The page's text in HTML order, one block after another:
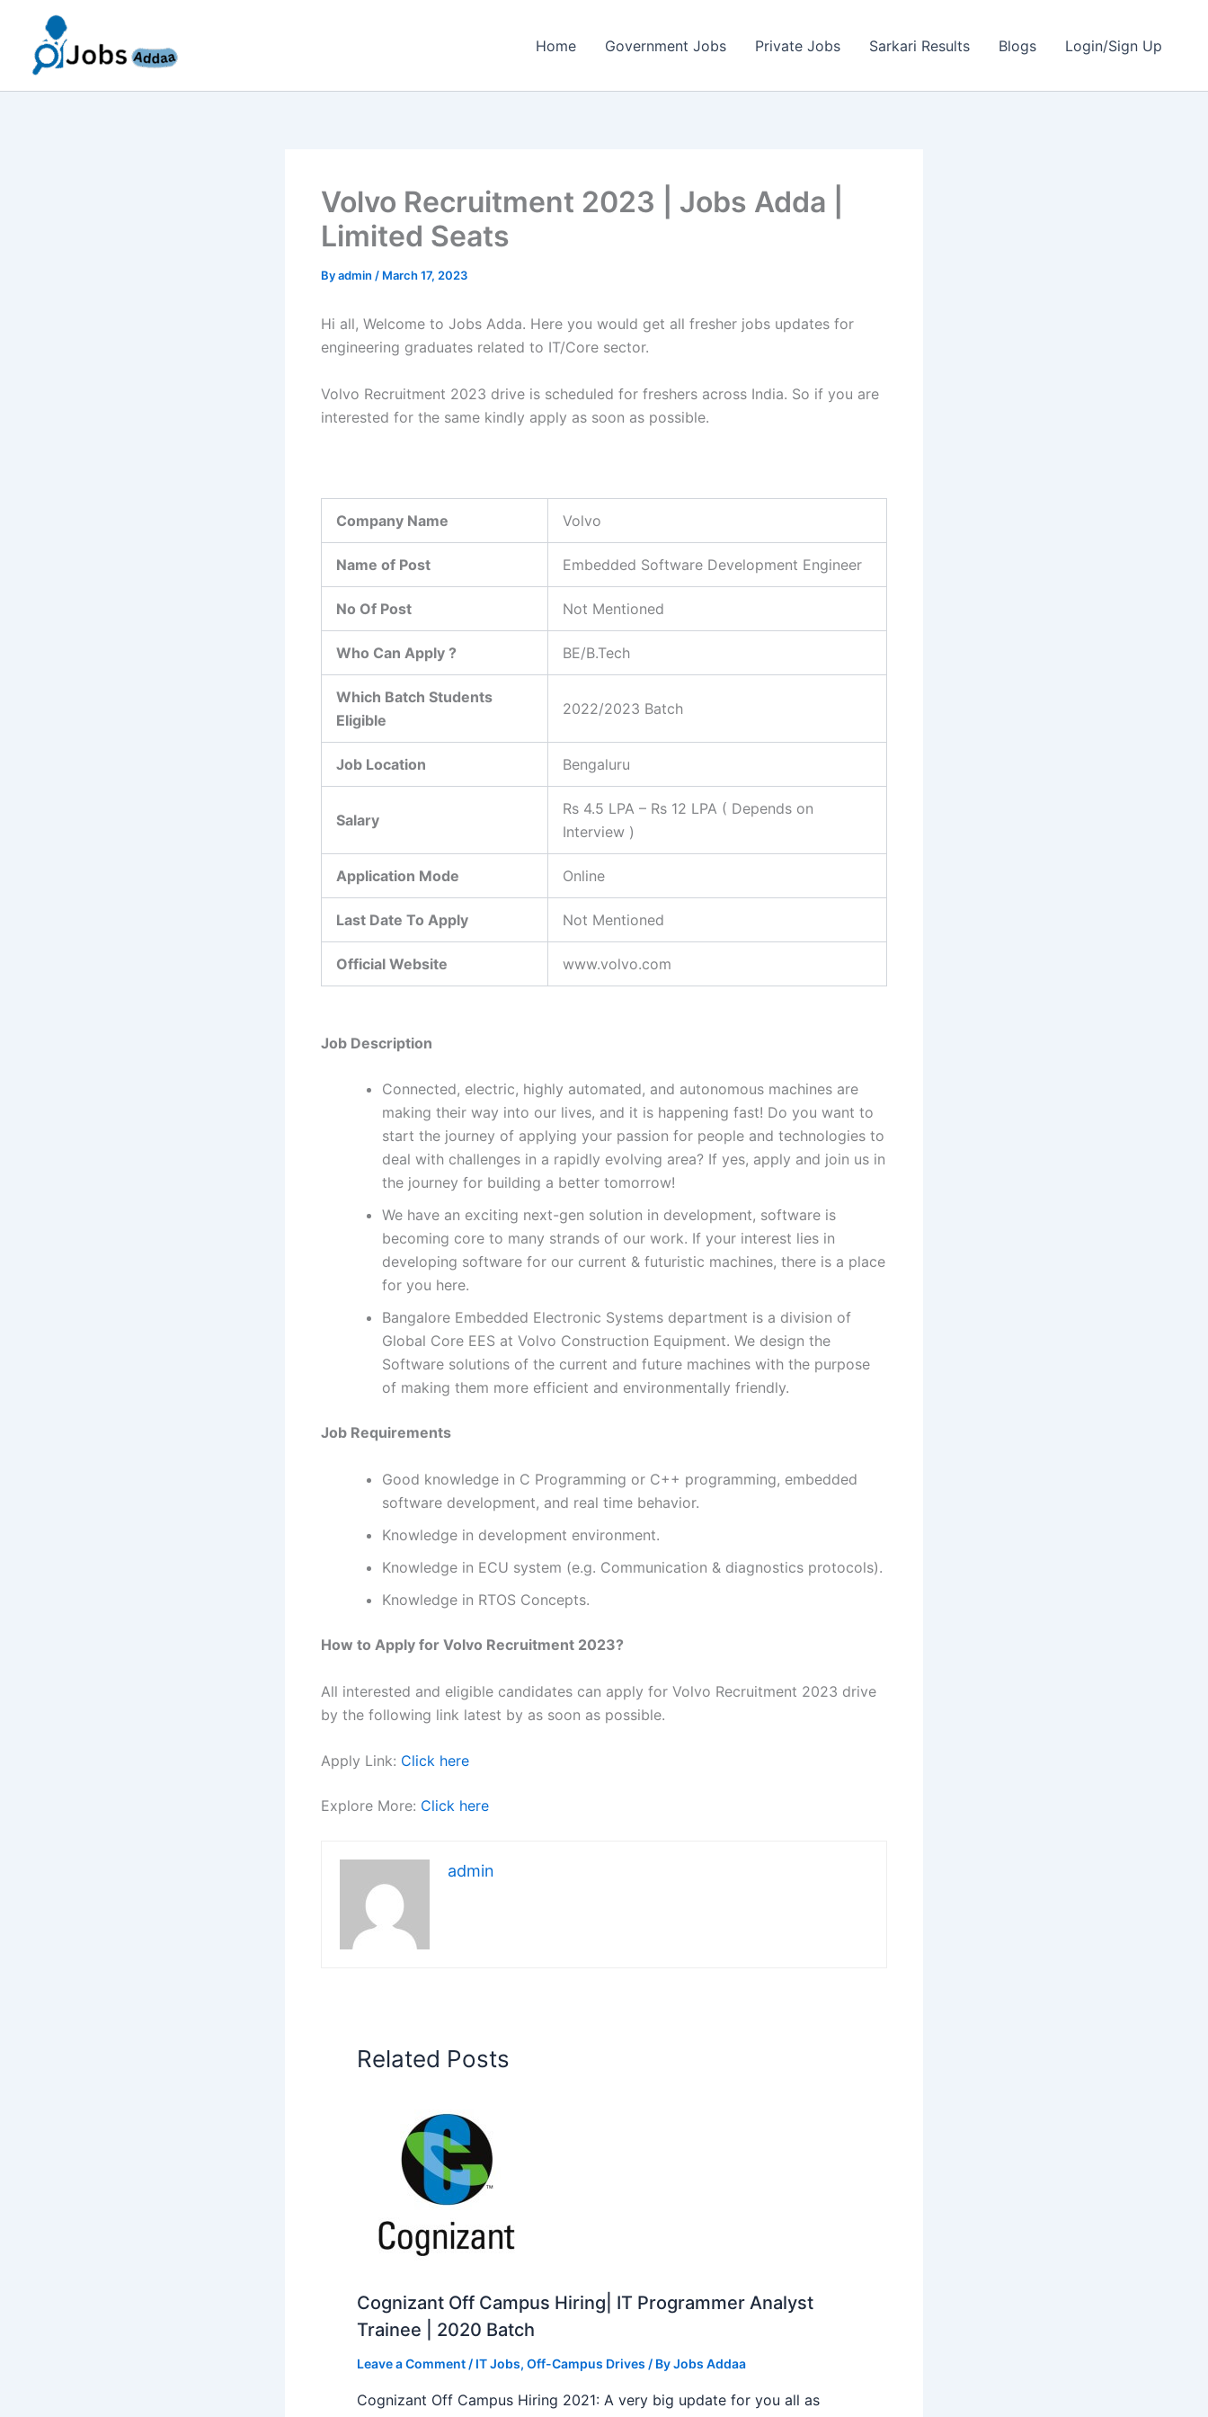
content
Home Government Jobs Private Jobs Sarkari Results Blogs Login/Sign Up
Volvo Recruitment 2023 | Jobs Adda |
Limited Seats
Byadmin / March 17, 2023
Hi all, Welcome to Jobs Adda. Here you would get all fresher jobs updates for
engineering graduates related to IT/Core sector.
Volvo Recruitment 2023 drive is scheduled for freshers across India. So if you are
interested for the same kindly apply as soon as possible.
Company Name Volvo
Name of Post Embedded Software Development Engineer
No Of Post Not Mentioned
Who Can Apply ? BE/B.Tech
Which Batch Students
Eligible
2022/2023 Batch
Job Location Bengaluru
Salary
Rs 4.5 LPA – Rs 12 LPA ( Depends on
Interview )
Application Mode Online
Last Date To Apply Not Mentioned
Official Website www.volvo.com
Job Description
Connected, electric, highly automated, and autonomous machines are
making their way into our lives, and it is happening fast! Do you want to
start the journey of applying your passion for people and technologies to
deal with challenges in a rapidly evolving area? If yes, apply and join us in
the journey for building a better tomorrow!
We have an exciting next-gen solution in development, software is
becoming core to many strands of our work. If your interest lies in
developing software for our current & futuristic machines, there is a place
for you here.
Bangalore Embedded Electronic Systems department is a division of
Global Core EES at Volvo Construction Equipment. We design the
Software solutions of the current and future machines with the purpose
of making them more efficient and environmentally friendly.
Job Requirements
Good knowledge in C Programming or C++ programming, embedded
software development, and real time behavior.
Knowledge in development environment.
Knowledge in ECU system (e.g. Communication & diagnostics protocols).
Knowledge in RTOS Concepts.
How to Apply for Volvo Recruitment 2023?
All interested and eligible candidates can apply for Volvo Recruitment 2023 drive
by the following link latest by as soon as possible.
Apply Link: Click here
Explore More: Click here
admin
Related Posts
Cognizant Off Campus Hiring| IT Programmer Analyst
Trainee | 2020 Batch
Leave a Comment / IT Jobs, Off-Campus Drives / ByJobs Addaa
Cognizant Off Campus Hiring 2021: A very big update for you all as